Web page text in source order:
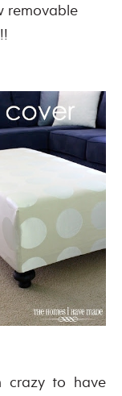
removable
crazy to have